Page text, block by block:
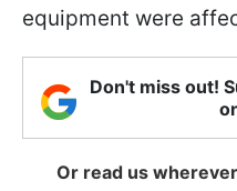
equipment were
Don't miss out!
Or read us